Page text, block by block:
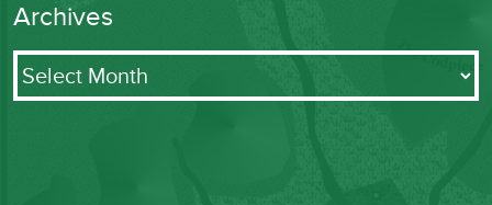
Archives
Archives